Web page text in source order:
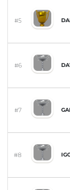
#5
#6
#7
#8